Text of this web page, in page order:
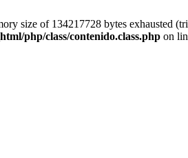
size of 134217728 bytes exhausted
php/class/contenido.class.php on